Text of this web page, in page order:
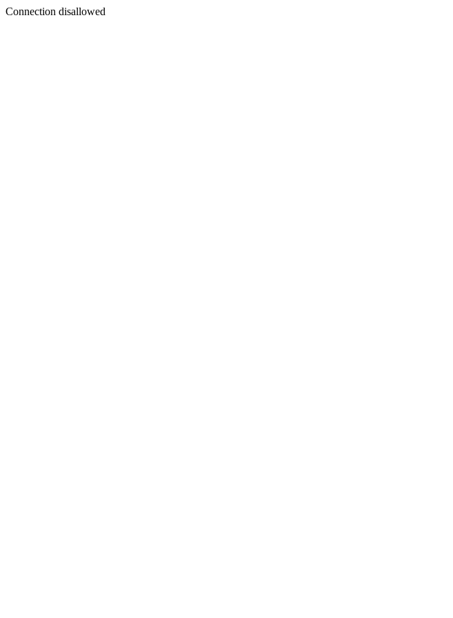
Connection disallowed